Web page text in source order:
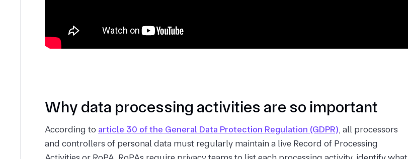
Why data processing activities are so important
According to article 30 of the General Data Protection Regulation (GDPR), all processors
and controllers of personal data must regularly maintain a live Record of Processing